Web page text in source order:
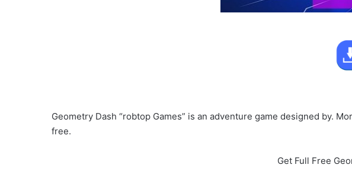
Geometry Dash “robtop Games” is an adventure game designed by.
free.
Get Full Free